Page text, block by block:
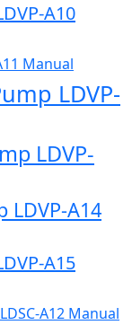
A10
Manual
LDVP-
LDVP-
LDVP-A14
A15
A12 Manual